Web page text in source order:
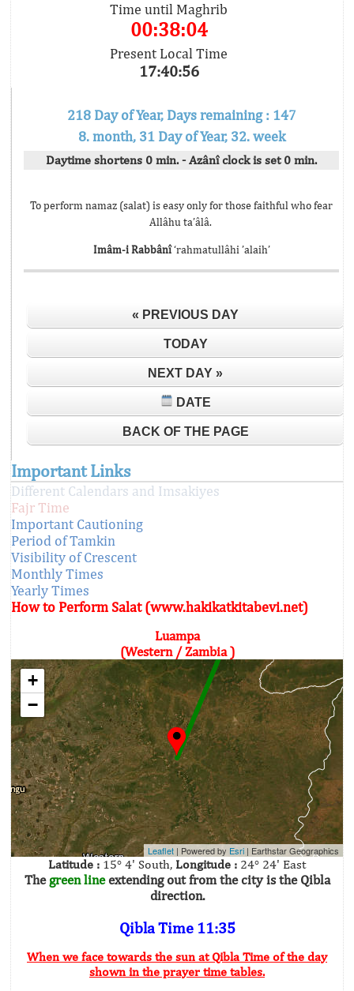
Time until Maghrib
00:38:04
Present Local Time
17:40:56
218 Day of Year, Days remaining : 147
8. month, 31 Day of Year, 32. week
Daytime shortens 0 min. - Azânî clock is set 0 min.
To perform namaz (salat) is easy only for those faithful who fear
Allâhu ta’âlâ.
Imâm-i Rabbânî ‘rahmatullâhi ’alaih’
« PREVIOUS DAY
TODAY
NEXT DAY »
DATE
BACK OF THE PAGE
Important Links
Different Calendars and Imsakiyes
Fajr Time
Important Cautioning
Period of Tamkin
Visibility of Crescent
Monthly Times
Yearly Times
How to Perform Salat (www.hakikatkitabevi.net)
Luampa
(Western / Zambia )
+
−
Leaflet | Powered by Esri | Earthstar Geographics
Latitude : 15° 4' South, Longitude : 24° 24' East
The green lineextending out from the city is the Qibla
direction.
Qibla Time 11:35
When we face towards the sun at Qibla Time of the day
shown in the prayer time tables.